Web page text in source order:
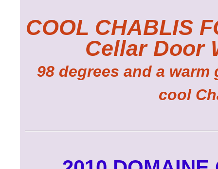
COOL CHABLIS
Cellar Door
98 degrees and a
cool